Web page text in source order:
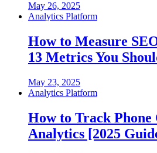
May 26, 2025
Analytics Platform
How to Measure
13 Metrics You
May 23, 2025
Analytics Platform
How to Track Phone
Analytics [2025